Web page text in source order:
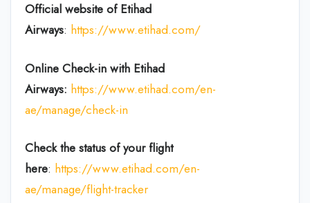
Official website of Etihad
Airways: https://www.etihad.com/
Online Check-in with Etihad
Airways: https://www.etihad.com/en-
ae/manage/check-in
Check the status of your flight
here: https://www.etihad.com/en-
ae/manage/flight-tracker